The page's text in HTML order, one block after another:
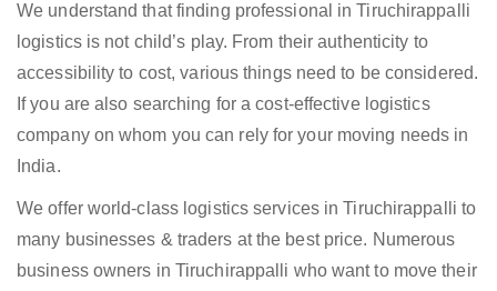
We understand that finding professional in Tiruchirappalli
logistics is not child’s play. From their authenticity to
accessibility to cost, various things need to be considered.
If you are also searching for a cost-effective logistics
company on whom you can rely for your moving needs in
India.
We offer world-class logistics services in Tiruchirappalli to
many businesses & traders at the best price. Numerous
business owners in Tiruchirappalli who want to move their